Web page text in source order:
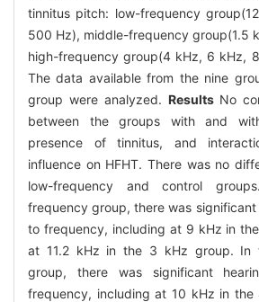
tinnitus pitch: low-frequency
500 Hz), middle-frequency group(1.5
high-frequency group(4 kHz, 6 kHz,
The data available from the nine
group were analyzed. ResultsNo
between the groups with and
presence of tinnitus, and
influence on HFHT. There was no
low-frequency and control
frequency group, there was significant
to frequency, including at 9 kHz in
at 11.2 kHz in the 3 kHz group. In
group, there was significant
frequency, including at 10 kHz in